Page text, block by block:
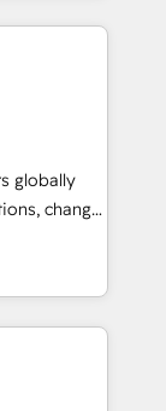
global
through
globally
change
and